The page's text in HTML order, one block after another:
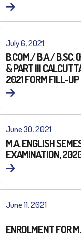
July 6, 2021
B.COM./ B.A./ B.SC.
& PART III
2021 FORM FILL-UP
June 30, 2021
M.A. ENGLISH
EXAMINATION,
June 11, 2021
ENROLMENT FOR